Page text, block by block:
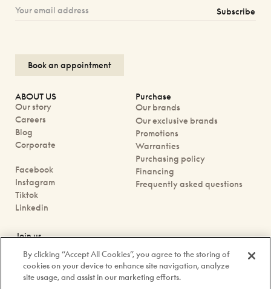
Subscribe
Book an appointment
ABOUT US
Our story
Careers
Blog
Corporate
Facebook
Instagram
Tiktok
Linkedin
Join us
Our boutiques
Contact us
Purchase
Our brands
Our exclusive brands
Promotions
Warranties
Purchasing policy
Financing
Frequently asked questions
By clicking “Accept All Cookies”, you agree to the storing of
cookies on your device to enhance site navigation, analyze
site usage, and assist in our marketing efforts.